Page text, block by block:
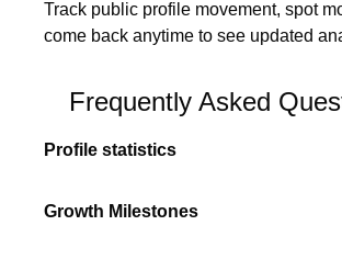
Track public profile movement, spot
come back anytime to see updated
Frequently Asked
Profile statistics
Growth Milestones